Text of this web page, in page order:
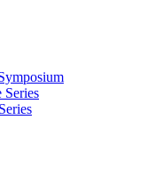
Series